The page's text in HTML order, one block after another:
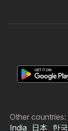
Other countries:
India
日本 한국